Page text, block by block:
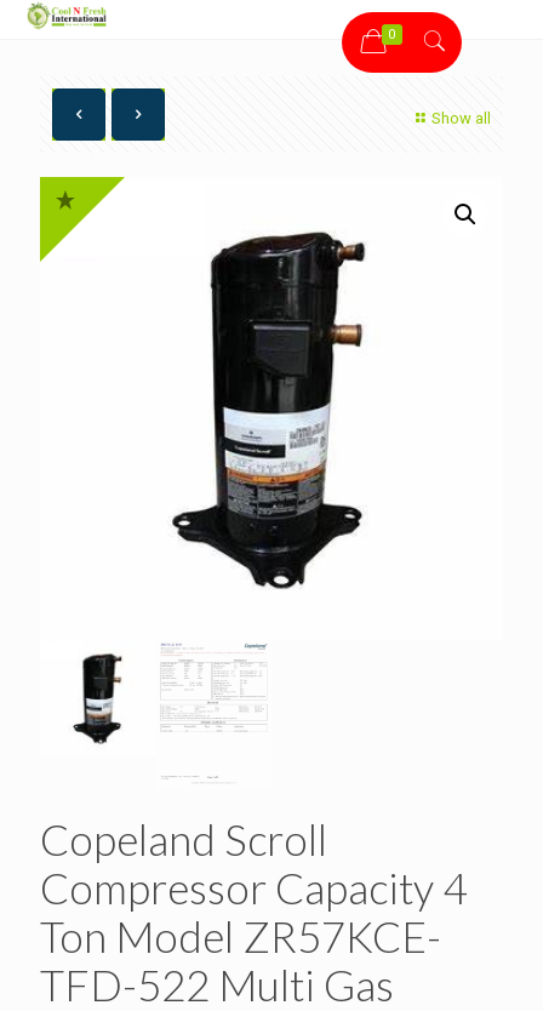
0
Show all
Copeland Scroll
Compressor Capacity 4
Ton Model ZR57KCE-
TFD-522 Multi Gas